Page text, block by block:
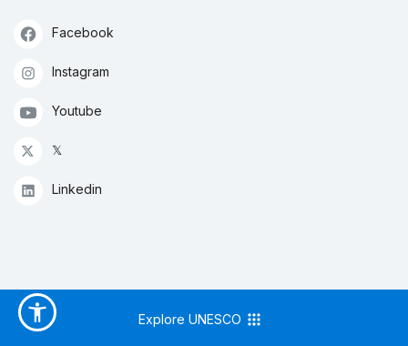
Facebook
Instagram
Youtube
𝕏
Linkedin
Explore UNESCO